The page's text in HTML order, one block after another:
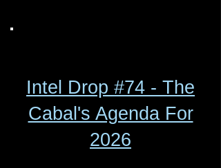
Intel Drop #74 - The
Cabal's Agenda For
2026